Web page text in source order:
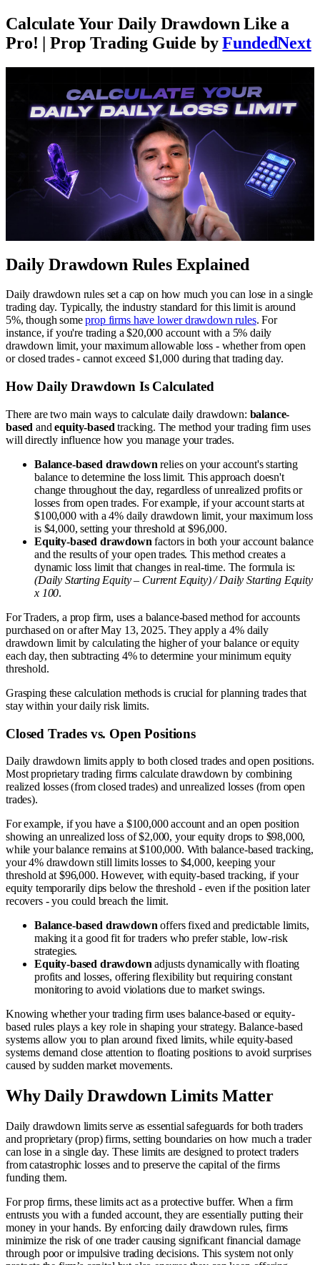
Calculate Your Daily Drawdown Like a
Pro! | Prop Trading Guide byFundedNext
Daily Drawdown Rules Explained
Daily drawdown rules set a cap on how much you can lose in a single
trading day. Typically, the industry standard for this limit is around
5%, though someprop firms have lower drawdown rules. For
instance, if you're trading a $20,000 account with a 5% daily
drawdown limit, your maximum allowable loss - whether from open
or closed trades - cannot exceed $1,000 during that trading day.
How Daily Drawdown Is Calculated
There are two main ways to calculate daily drawdown: balance-
based andequity-based tracking. The method your trading firm uses
will directly influence how you manage your trades.
Balance-based drawdown relies on your account's starting
balance to determine the loss limit. This approach doesn't
change throughout the day, regardless of unrealized profits or
losses from open trades. For example, if your account starts at
$100,000 with a 4% daily drawdown limit, your maximum loss
is $4,000, setting your threshold at $96,000.
Equity-based drawdown factors in both your account balance
and the results of your open trades. This method creates a
dynamic loss limit that changes in real-time. The formula is:
(Daily Starting Equity – Current Equity) / Daily Starting Equity
x 100.
For Traders, a prop firm, uses a balance-based method for accounts
purchased on or after May 13, 2025. They apply a 4% daily
drawdown limit by calculating the higher of your balance or equity
each day, then subtracting 4% to determine your minimum equity
threshold.
Grasping these calculation methods is crucial for planning trades that
stay within your daily risk limits.
Closed Trades vs. Open Positions
Daily drawdown limits apply to both closed trades and open positions.
Most proprietary trading firms calculate drawdown by combining
realized losses (from closed trades) and unrealized losses (from open
trades).
For example, if you have a $100,000 account and an open position
showing an unrealized loss of $2,000, your equity drops to $98,000,
while your balance remains at $100,000. With balance-based tracking,
your 4% drawdown still limits losses to $4,000, keeping your
threshold at $96,000. However, with equity-based tracking, if your
equity temporarily dips below the threshold - even if the position later
recovers - you could breach the limit.
Balance-based drawdown offers fixed and predictable limits,
making it a good fit for traders who prefer stable, low-risk
strategies.
Equity-based drawdown adjusts dynamically with floating
profits and losses, offering flexibility but requiring constant
monitoring to avoid violations due to market swings.
Knowing whether your trading firm uses balance-based or equity-
based rules plays a key role in shaping your strategy. Balance-based
systems allow you to plan around fixed limits, while equity-based
systems demand close attention to floating positions to avoid surprises
caused by sudden market movements.
Why Daily Drawdown Limits Matter
Daily drawdown limits serve as essential safeguards for both traders
and proprietary (prop) firms, setting boundaries on how much a trader
can lose in a single day. These limits are designed to protect traders
from catastrophic losses and to preserve the capital of the firms
funding them.
For prop firms, these limits act as a protective buffer. When a firm
entrusts you with a funded account, they are essentially putting their
money in your hands. By enforcing daily drawdown rules, firms
minimize the risk of one trader causing significant financial damage
through poor or impulsive trading decisions. This system not only